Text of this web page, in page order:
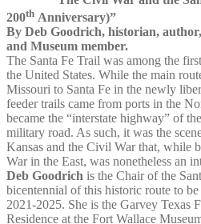
200th Anniversary)”
By Deb Goodrich, historian,
and Museum member.
The Santa Fe Trail was among the
the United States. While the main
Missouri to Santa Fe in the newly
feeder trails came from ports in the
became the “interstate highway” of
military road. As such, it was the
Kansas and the Civil War that, while
War in the East, was nonetheless an
Deb Goodrich is the Chair of the
bicentennial of this historic route to
2021-2025. She is the Garvey Texas
Residence at the Fort Wallace